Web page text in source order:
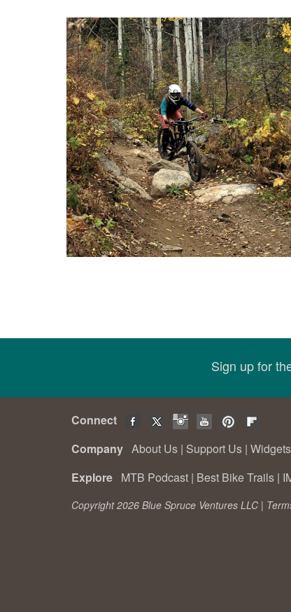
Sign up for
Connect
Company About Us | Support Us | Widgets
Explore MTB Podcast | Best Bike Trails |
Copyright 2026 Blue Spruce Ventures LLC |